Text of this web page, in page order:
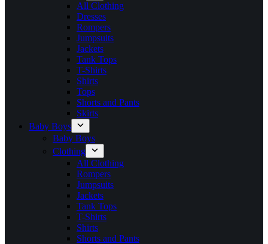
All Clothing
Dresses
Rompers
Jumpsuits
Jackets
Tank Tops
T-Shirts
Shirts
Tops
Shorts and Pants
Skirts
Baby Boys
Baby Boys
Clothing
All Clothing
Rompers
Jumpsuits
Jackets
Tank Tops
T-Shirts
Shirts
Shorts and Pants